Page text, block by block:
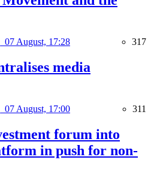
07 August, 17:28 317
media
07 August, 17:00 311
forum into
in push for non-